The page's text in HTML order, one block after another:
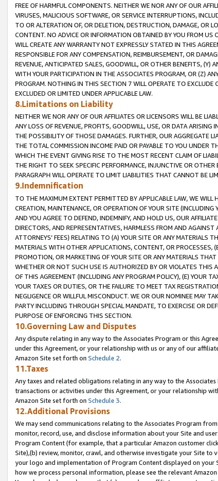
FREE OF HARMFUL COMPONENTS. NEITHER WE NOR ANY OF OUR
VIRUSES, MALICIOUS SOFTWARE, OR SERVICE INTERRUPTIONS,
TO OR ALTERATION OF, OR DELETION, DESTRUCTION, DAMAGE, OR
CONTENT. NO ADVICE OR INFORMATION OBTAINED BY YOU FROM
WILL CREATE ANY WARRANTY NOT EXPRESSLY STATED IN THIS
RESPONSIBLE FOR ANY COMPENSATION, REIMBURSEMENT, OR
REVENUE, ANTICIPATED SALES, GOODWILL, OR OTHER BENEFITS,
WITH YOUR PARTICIPATION IN THE ASSOCIATES PROGRAM, OR (Z)
PROGRAM. NOTHING IN THIS SECTION 7 WILL OPERATE TO
EXCLUDED OR LIMITED UNDER APPLICABLE LAW.
8.Limitations on Liability
NEITHER WE NOR ANY OF OUR AFFILIATES OR LICENSORS WILL BE
ANY LOSS OF REVENUE, PROFITS, GOODWILL, USE, OR DATA ARISING
THE POSSIBILITY OF THOSE DAMAGES. FURTHER, OUR AGGREGATE
THE TOTAL COMMISSION INCOME PAID OR PAYABLE TO YOU UNDER
WHICH THE EVENT GIVING RISE TO THE MOST RECENT CLAIM OF
THE RIGHT TO SEEK SPECIFIC PERFORMANCE, INJUNCTIVE OR
PARAGRAPH WILL OPERATE TO LIMIT LIABILITIES THAT CANNOT BE
9.Indemnification
TO THE MAXIMUM EXTENT PERMITTED BY APPLICABLE LAW, WE WILL
CREATION, MAINTENANCE, OR OPERATION OF YOUR SITE (INCLUDING
AND YOU AGREE TO DEFEND, INDEMNIFY, AND HOLD US, OUR
DIRECTORS, AND REPRESENTATIVES, HARMLESS FROM AND
ATTORNEYS' FEES) RELATING TO (A) YOUR SITE OR ANY MATERIALS
MATERIALS WITH OTHER APPLICATIONS, CONTENT, OR PROCESSES,
PROMOTION, OR MARKETING OF YOUR SITE OR ANY MATERIALS
WHETHER OR NOT SUCH USE IS AUTHORIZED BY OR VIOLATES THIS
OF THIS AGREEMENT (INCLUDING ANY PROGRAM POLICY), (E) YOUR
YOUR TAXES OR DUTIES, OR THE FAILURE TO MEET TAX
NEGLIGENCE OR WILLFUL MISCONDUCT. WE OR OUR NOMINEE MAY
PARTY INCLUDING THROUGH SPECIAL MANDATE, TO EXERCISE OR
PURPOSE OF ENFORCING THIS SECTION.
10.Governing Law and Disputes
Any dispute relating in any way to the Associates Program or this
under this Agreement, or your relationship with us or any of our
Amazon Site set forth on Schedule 2.
11.Taxes
Any taxes and related obligations relating in any way to the
transactions or activities under this Agreement, or your relationship
Amazon Site set forth on Schedule 3.
12.Additional Provisions
We may send communications relating to the Associates Program
monitor, record, use, and disclose information about your Site and
Program Content (for example, that a particular Amazon customer
Site),(b) review, monitor, crawl, and otherwise investigate your Site
your logo and implementation of Program Content displayed on
how we process personal information, please see the relevant